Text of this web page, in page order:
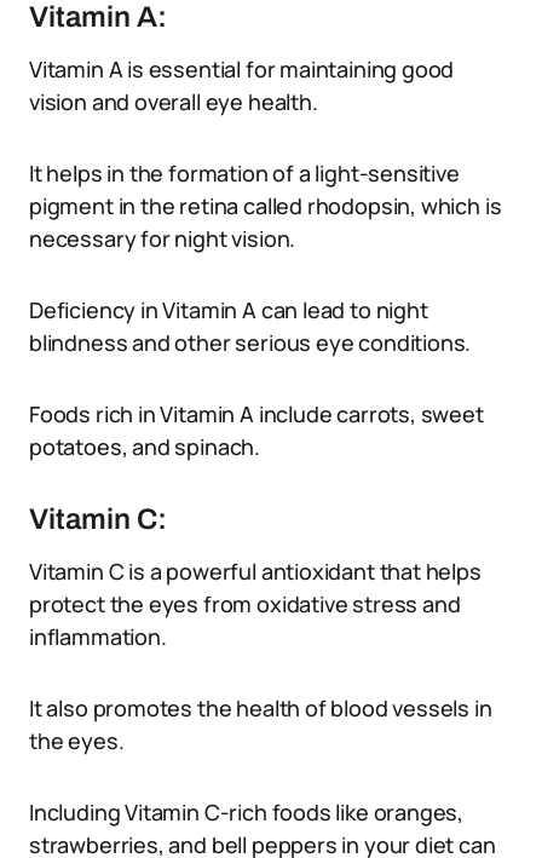
Vitamin A:
Vitamin A is essential for maintaining good
vision and overall eye health.
It helps in the formation of a light-sensitive
pigment in the retina called rhodopsin, which is
necessary for night vision.
Deficiency in Vitamin A can lead to night
blindness and other serious eye conditions.
Foods rich in Vitamin A include carrots, sweet
potatoes, and spinach.
Vitamin C:
Vitamin C is a powerful antioxidant that helps
protect the eyes from oxidative stress and
inflammation.
It also promotes the health of blood vessels in
the eyes.
Including Vitamin C-rich foods like oranges,
strawberries, and bell peppers in your diet can